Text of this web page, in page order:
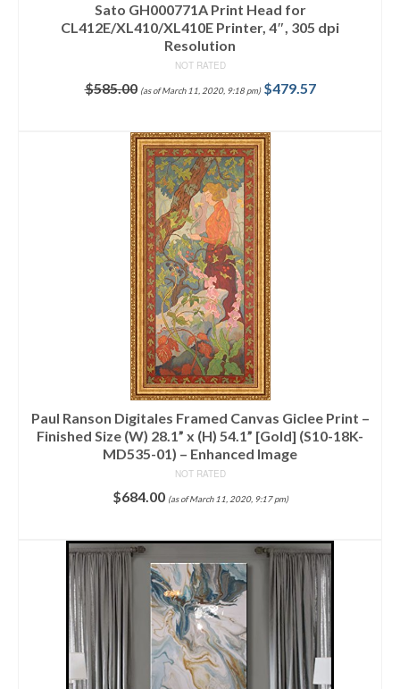
Sato GH000771A Print Head for
CL412E/XL410/XL410E Printer, 4″, 305 dpi
Resolution
NOT RATED
$585.00 (as of March 11, 2020, 9:18 pm) $479.57
Paul Ranson Digitales Framed Canvas Giclee Print –
Finished Size (W) 28.1” x (H) 54.1” [Gold] (S10-18K-
MD535-01) – Enhanced Image
NOT RATED
$684.00 (as of March 11, 2020, 9:17 pm)